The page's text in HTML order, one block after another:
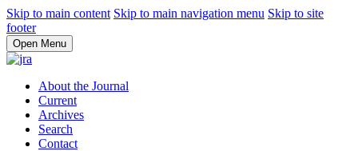
Skip to main content Skip to main navigation menu Skip to site
footer
Open Menu
About the Journal
Current
Archives
Search
Contact